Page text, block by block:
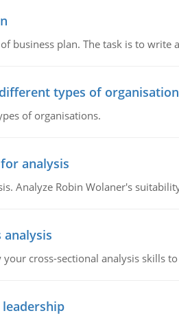
business plan. The task is to write
types of
of organisations.
analysis
Analyze Robin Wolaner's
analysis
cross-sectional analysis skills